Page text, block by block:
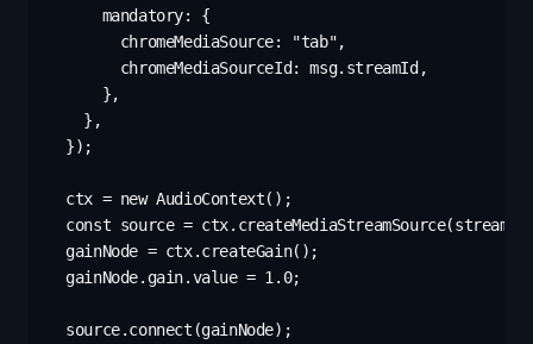
      mandatory: {
        chromeMediaSource: "tab",
        chromeMediaSourceId: msg.streamId,
      },
    },
  });
  ctx = new AudioContext();
  const source = ctx.createMediaStreamSource(stream);
  gainNode = ctx.createGain();
  gainNode.gain.value = 1.0;
  source.connect(gainNode);